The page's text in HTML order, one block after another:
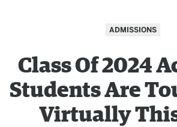
ADMISSIONS
Class Of 2024
Students Are
Virtually